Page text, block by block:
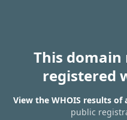
This domain
registered
View the WHOIS results of
public